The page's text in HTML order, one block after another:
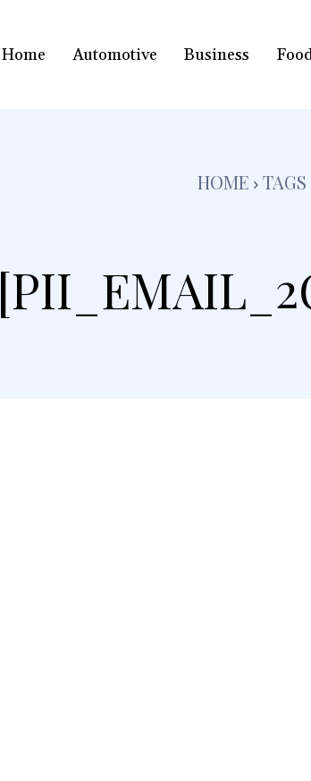
Home Automotive Business
HOME TAGS